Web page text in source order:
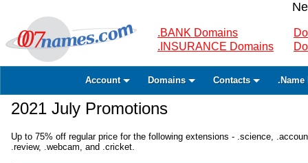
.BANK Domains
.INSURANCE Domains
Account Domains Contacts .Name
2021 July Promotions
Up to 75% off regular price for the following extensions - .science,
.review, .webcam, and .cricket.